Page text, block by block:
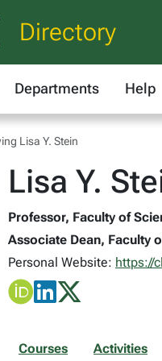
Directory
Departments Help
Lisa Y. Stein
Lisa Y.
Professor, Faculty of
Associate Dean, Faculty
Personal Website: https://
Courses Activities